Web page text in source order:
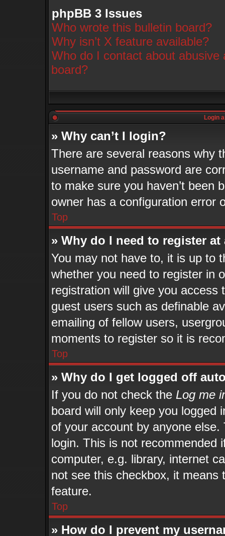
phpBB 3 Issues
Who wrote this bulletin board?
Why isn’t X feature available?
Who do I contact about
board?
Login
» Why can’t I login?
There are several reasons why
username and password are
to make sure you haven’t been
owner has a configuration error
Top
» Why do I need to register at
You may not have to, it is up to
whether you need to register in
registration will give you access
guest users such as definable
emailing of fellow users,
moments to register so it is
Top
» Why do I get logged off
If you do not check the Log me
board will only keep you logged
of your account by anyone
login. This is not recommended
computer, e.g. library, internet
not see this checkbox, it means
feature.
Top
» How do I prevent my